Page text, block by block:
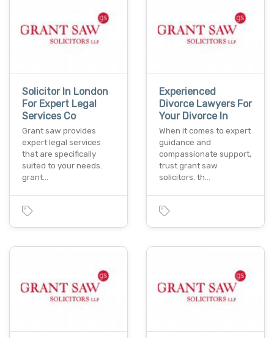
Solicitor In London
For Expert Legal
Services Co
Grant saw provides
expert legal services
that are specifically
suited to your needs.
grant…
Experienced
Divorce Lawyers For
Your Divorce In
When it comes to expert
guidance and
compassionate support,
trust grant saw
solicitors. th…